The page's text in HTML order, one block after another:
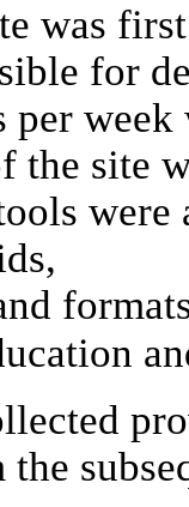
was
for
per
the site